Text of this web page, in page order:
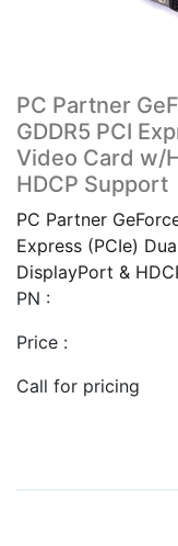
PC Partner
GDDR5 PCI
Video Card w/
HDCP Support
PC Partner
Express (PCIe)
DisplayPort &
PN :
Price :
Call for pricing